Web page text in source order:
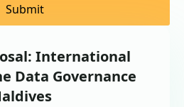
Submit
International
Data Governance